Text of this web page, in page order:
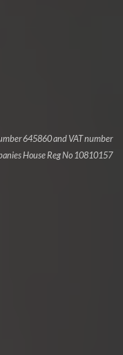
645860 and VAT number
House Reg No 10810157